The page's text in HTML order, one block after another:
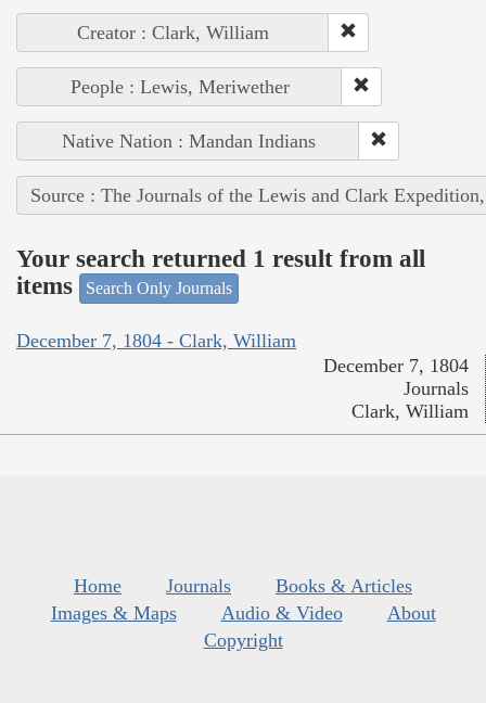
Creator : Clark, William
People : Lewis, Meriwether
Native Nation : Mandan Indians
Source : The Journals of the Lewis and Clark
Your search returned 1 result from all
items
Search Only Journals
December 7, 1804 - Clark, William
December 7, 1804
Journals
Clark, William
Home Journals
Books & Articles
Images & Maps
Audio & Video
About
Copyright